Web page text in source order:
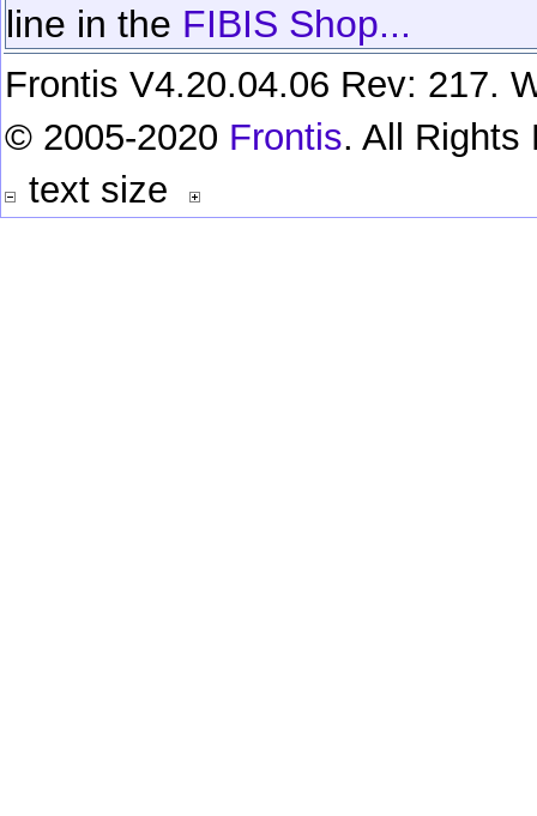
line in the FIBIS Shop...
Frontis V4.20.04.06 Rev: 217.
© 2005-2020 Frontis. All Rights
text size